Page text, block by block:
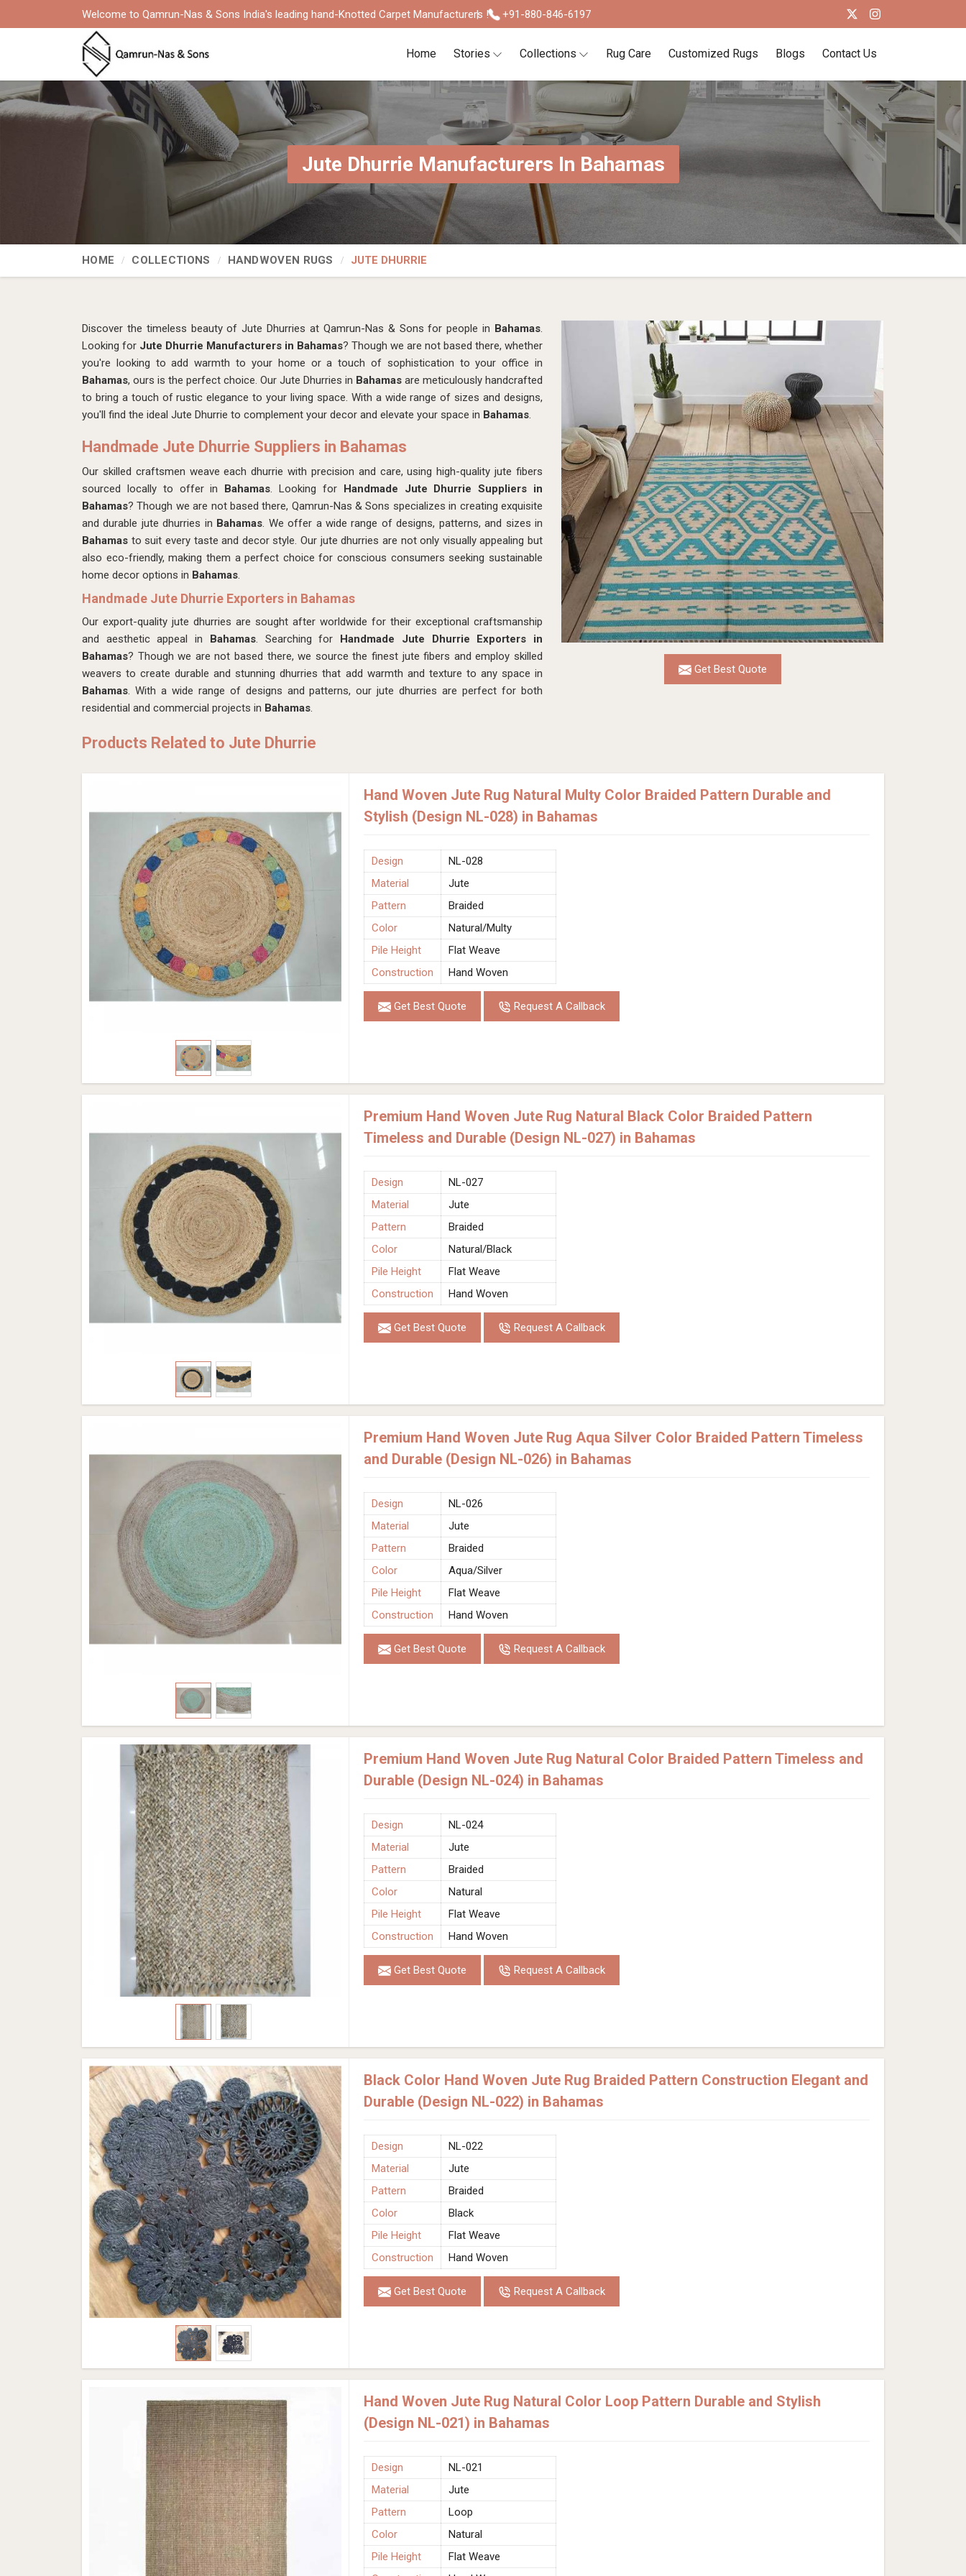
Welcome to Qamrun-Nas & Sons India's leading hand-Knotted Carpet Manufacturers ! +91-880-846-6197
Home Stories Collections Rug Care Customized Rugs Blogs Contact Us
Jute Dhurrie Manufacturers In Bahamas
HOME COLLECTIONS HANDWOVEN RUGS JUTE DHURRIE
Get Best Quote
Discover the timeless beauty of Jute Dhurries at Qamrun-Nas & Sons for people in Bahamas.
Looking for Jute Dhurrie Manufacturers in Bahamas? Though we are not based there, whether
you're looking to add warmth to your home or a touch of sophistication to your office in
Bahamas, ours is the perfect choice. Our Jute Dhurries in Bahamas are meticulously handcrafted
to bring a touch of rustic elegance to your living space. With a wide range of sizes and designs,
you'll find the ideal Jute Dhurrie to complement your decor and elevate your space in Bahamas.
Handmade Jute Dhurrie Suppliers in Bahamas
Our skilled craftsmen weave each dhurrie with precision and care, using high-quality jute fibers
sourced locally to offer in Bahamas. Looking for Handmade Jute Dhurrie Suppliers in
Bahamas? Though we are not based there, Qamrun-Nas & Sons specializes in creating exquisite
and durable jute dhurries in Bahamas. We offer a wide range of designs, patterns, and sizes in
Bahamas to suit every taste and decor style. Our jute dhurries are not only visually appealing but
also eco-friendly, making them a perfect choice for conscious consumers seeking sustainable
home decor options in Bahamas.
Handmade Jute Dhurrie Exporters in Bahamas
Our export-quality jute dhurries are sought after worldwide for their exceptional craftsmanship
and aesthetic appeal in Bahamas. Searching for Handmade Jute Dhurrie Exporters in
Bahamas? Though we are not based there, we source the finest jute fibers and employ skilled
weavers to create durable and stunning dhurries that add warmth and texture to any space in
Bahamas. With a wide range of designs and patterns, our jute dhurries are perfect for both
residential and commercial projects in Bahamas.
Products Related to Jute Dhurrie
Hand Woven Jute Rug Natural Multy Color Braided Pattern Durable and
Stylish (Design NL-028) in Bahamas
Design
NL-028
Material
Jute
Pattern
Braided
Color
Natural/Multy
Pile Height
Flat Weave
Construction
Hand Woven
Get Best Quote Request A Callback
Premium Hand Woven Jute Rug Natural Black Color Braided Pattern
Timeless and Durable (Design NL-027) in Bahamas
Design
NL-027
Material
Jute
Pattern
Braided
Color
Natural/Black
Pile Height
Flat Weave
Construction
Hand Woven
Get Best Quote Request A Callback
Premium Hand Woven Jute Rug Aqua Silver Color Braided Pattern Timeless
and Durable (Design NL-026) in Bahamas
Design
NL-026
Material
Jute
Pattern
Braided
Color
Aqua/Silver
Pile Height
Flat Weave
Construction
Hand Woven
Get Best Quote Request A Callback
Premium Hand Woven Jute Rug Natural Color Braided Pattern Timeless and
Durable (Design NL-024) in Bahamas
Design
NL-024
Material
Jute
Pattern
Braided
Color
Natural
Pile Height
Flat Weave
Construction
Hand Woven
Get Best Quote Request A Callback
Black Color Hand Woven Jute Rug Braided Pattern Construction Elegant and
Durable (Design NL-022) in Bahamas
Design
NL-022
Material
Jute
Pattern
Braided
Color
Black
Pile Height
Flat Weave
Construction
Hand Woven
Get Best Quote Request A Callback
Hand Woven Jute Rug Natural Color Loop Pattern Durable and Stylish
(Design NL-021) in Bahamas
Design
NL-021
Material
Jute
Pattern
Loop
Color
Natural
Pile Height
Flat Weave